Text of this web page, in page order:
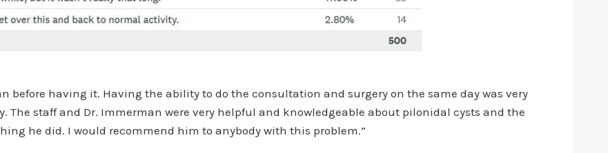
before having it. Having the ability to do the consultation and surgery on the same day was very
The staff and Dr. Immerman were very helpful and knowledgeable about pilonidal cysts and the
he did. I would recommend him to anybody with this problem.”